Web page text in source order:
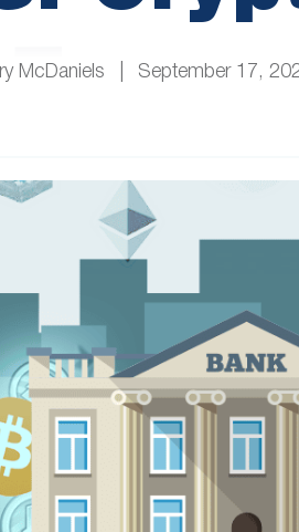
McDaniels September 17,